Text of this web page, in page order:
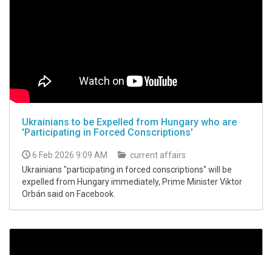
Ukrainians to be Expelled from Hungary who are
'Participating in Forced Conscriptions'
6 Feb 2026 9:09 AM
current affairs
Ukrainians "participating in forced conscriptions" will be
expelled from Hungary immediately, Prime Minister Viktor
Orbán said on Facebook.